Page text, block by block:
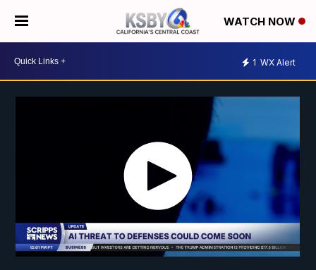
WATCH NOW
1 WX Alert